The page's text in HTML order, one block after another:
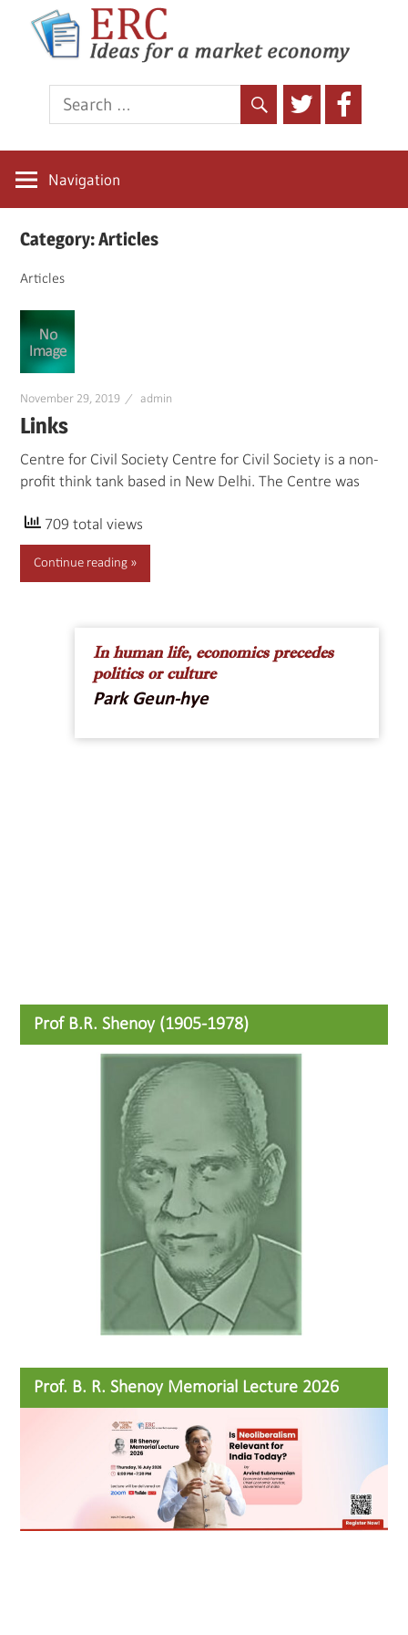
market
economyNavigation
content
Category:Articles
Articles
November 29, 2019 admin
Links
Centre for Civil Society Centre for Civil Society is a non-
profit think tank based in New Delhi. The Centre was
709 total views
Continue reading
In human life, economics precedes
politics or culture
Park Geun-hye
Prof B.R. Shenoy (1905-1978)
Prof. B. R. Shenoy Memorial Lecture 2026